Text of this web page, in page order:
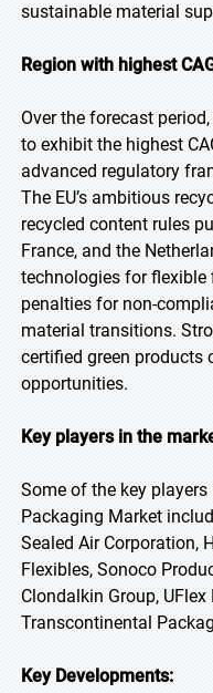
sustainable material
Region with highest
Over the forecast
to exhibit the highest
advanced regulatory
The EU’s ambitious
recycled content rules
France, and the
technologies for
penalties for non-
material transitions.
certified green products
opportunities.
Key players in the
Some of the key
Packaging Market
Sealed Air Corporation,
Flexibles, Sonoco
Clondalkin Group,
Transcontinental
Key Developments: